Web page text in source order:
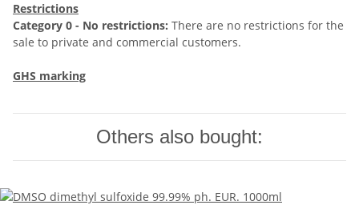
Restrictions
Category 0 - No restrictions: There are no restrictions for the
sale to private and commercial customers.
GHS marking
Others also bought: